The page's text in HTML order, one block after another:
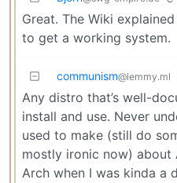
Great. The Wiki
to get a working system.
communism@lemmy.ml
Any distro that’s well-
install and use. Never
used to make (still do
mostly ironic now) about
Arch when I was kinda a